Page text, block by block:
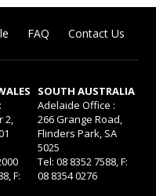
FAQ Contact Us
2,
F:
SOUTH AUSTRALIA
Adelaide Office :
266 Grange Road,
Flinders Park, SA
5025
Tel: 08 8352 7588, F:
08 8354 0276